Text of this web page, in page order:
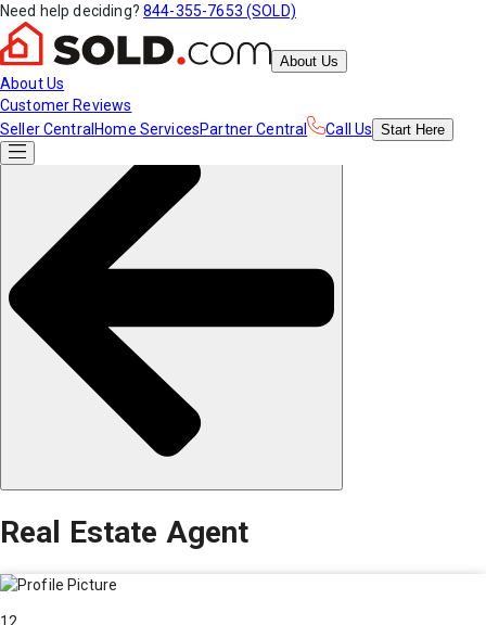
Need help deciding? 844-355-7653 (SOLD)
About Us
About Us
Customer Reviews
Seller Central Home ServicesPartner Central Call Us Start Here
Real Estate Agent